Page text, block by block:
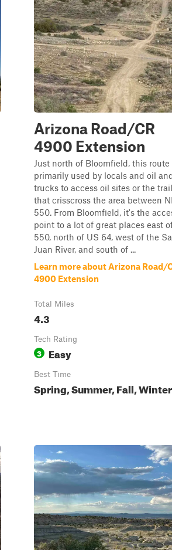
Arizona Road/CR
4900 Extension
Just north of Bloomfield, this route
primarily used by locals and oil
trucks to access oil sites or the
that crisscross the area between
550. From Bloomfield, it's the
point to a lot of great places east
550, north of US 64, west of the
Juan River, and south of ...
Learn more about Arizona Road/
4900 Extension
Total Miles
4.3
Tech Rating
3 Easy
Best Time
Spring, Summer, Fall, Winter